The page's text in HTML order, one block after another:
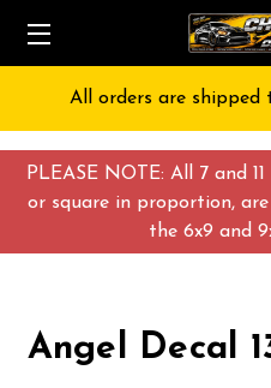
PLEASE NOTE: All 7 and
or square in proportion,
the 6x9 and
All orders are shipped
Angel Decal